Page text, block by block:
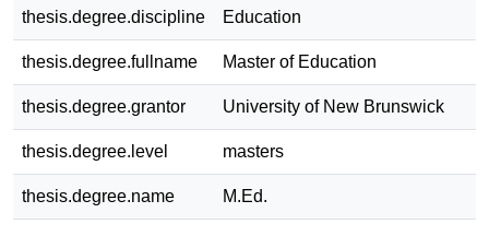
thesis.degree.discipline Education
thesis.degree.fullname Master of Education
thesis.degree.grantor University of New Brunswick
thesis.degree.level masters
thesis.degree.name M.Ed.